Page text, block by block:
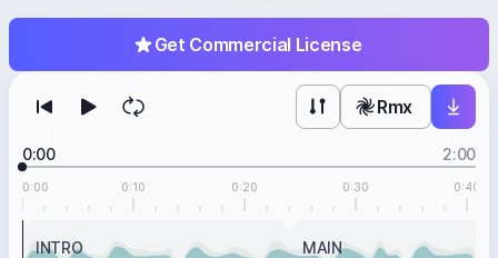
Get Commercial License
Rmx
0:00 2:00
0:00 0:10 0:20 0:30 0:40
INTRO MAIN